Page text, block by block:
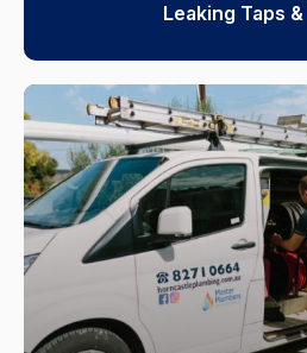
Leaking Taps